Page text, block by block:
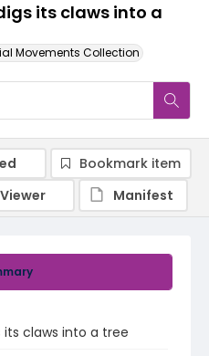
its claws into a
Movements Collection
claws into a tree
Bookmark item
Viewer
Manifest